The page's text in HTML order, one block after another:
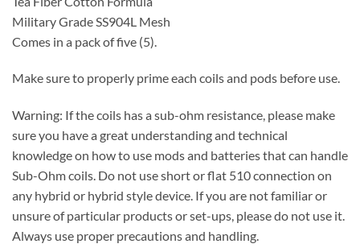
Military Grade SS904L Mesh
Comes in a pack of five (5).
Make sure to properly prime each coils and pods before use.
Warning: If the coils has a sub-ohm resistance, please make
sure you have a great understanding and technical
knowledge on how to use mods and batteries that can handle
Sub-Ohm coils. Do not use short or flat 510 connection on
any hybrid or hybrid style device. If you are not familiar or
unsure of particular products or set-ups, please do not use it.
Always use proper precautions and handling.